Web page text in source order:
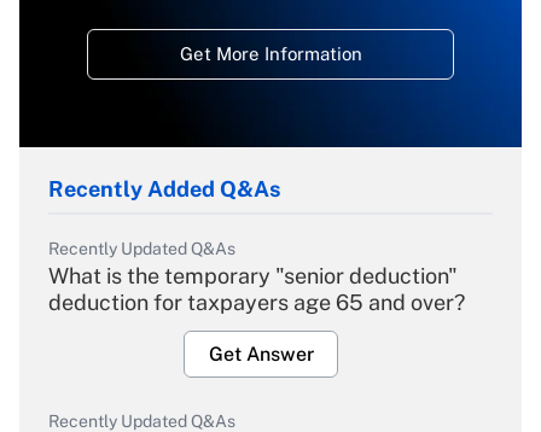
Get More Information
Recently Added Q&As
Recently Updated Q&As
What is the temporary "senior deduction"
deduction for taxpayers age 65 and over?
Get Answer
Recently Updated Q&As